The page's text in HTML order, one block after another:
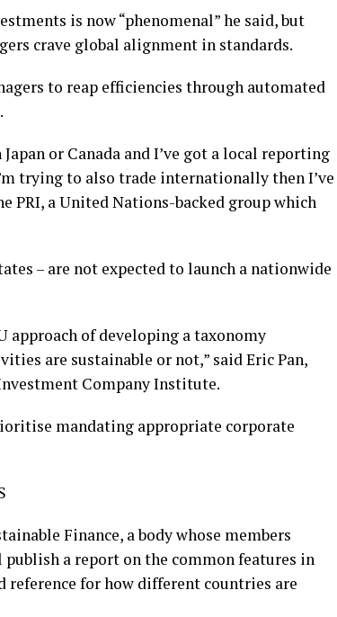
is now “phenomenal” he said, but
crave global alignment in standards.
to reap efficiencies through automated
or Canada and I’ve got a local reporting
trying to also trade internationally then I’ve
PRI, a United Nations-backed group which
– are not expected to launch a nationwide
of developing a taxonomy
are sustainable or not,” said Eric Pan,
Company Institute.
mandating appropriate corporate
Finance, a body whose members
publish a report on the common features in
reference for how different countries are